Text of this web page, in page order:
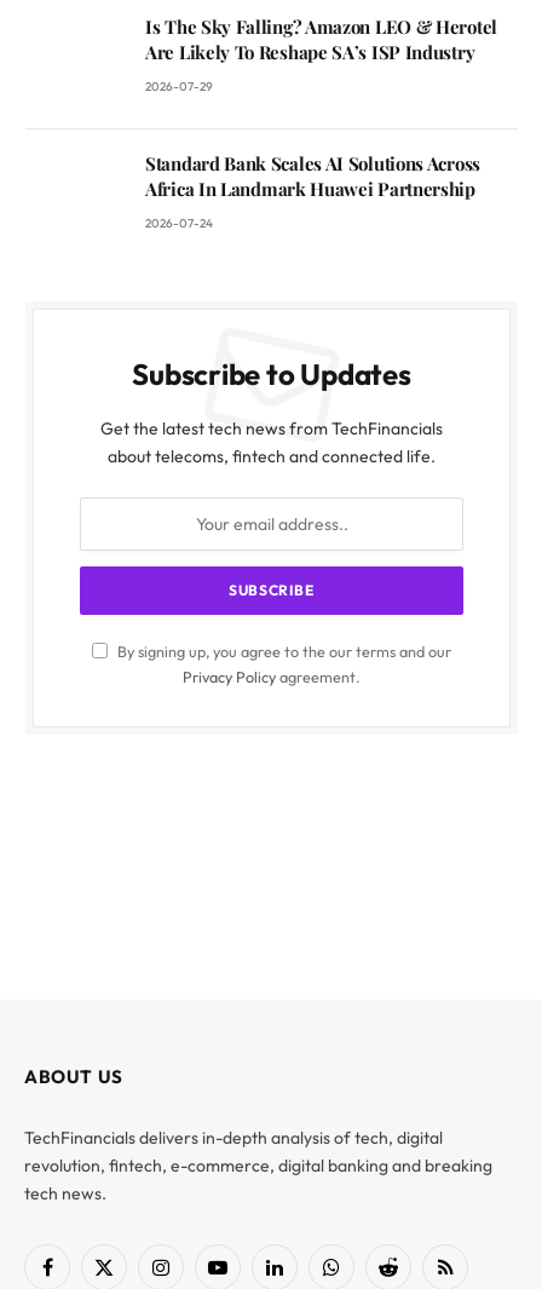
Is The Sky Falling? Amazon LEO & Herotel
Are Likely To Reshape SA’s ISP Industry
2026-07-29
Standard Bank Scales AI Solutions Across
Africa In Landmark Huawei Partnership
2026-07-24
Subscribe to Updates
Get the latest tech news from TechFinancials
about telecoms, fintech and connected life.
By signing up, you agree to the our terms and our
Privacy Policyagreement.
ABOUT US
TechFinancials delivers in-depth analysis of tech, digital
revolution, fintech, e-commerce, digital banking and breaking
tech news.
Facebook
X
InstagramYouTubeLinkedInWhatsAppReddit RSS